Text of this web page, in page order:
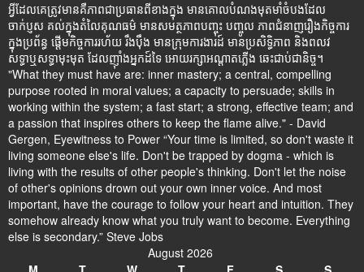
អ្វីដែលគេត្រូវមានគឺភាពជាប្រធានពីខាងក្នុង មានគោលបំណងមុតមាំចំបងដែល
ចាក់ប្ញស គល់ក្នុងតំលៃគុណធម៌ មានសមត្ថភាពបញ្ចុះ បញ្ចូល ភាពជំនាញរឿងកិច្ចការ
ក្នុងប្រព័ន្ធ ផ្តើមកិច្ចការរហ័យ រឹងប៉ឹង មានក្រុមការងារដ៍ មានប្រសិទ្ធិភាព និងពលវ
សទ្ធាឬសទ្ធាមុះមុត ដែលញ៉ាំងអ្នកដ៍ទៃ អោយរក្សាអណ្តាតភ្លើង ឆេះជាប់ជានិច្ច។
"What they must have are: inner mastery; a central, compelling
purpose rooted in moral values; a capacity to persuade; skills in
working within the system; a fast start; a strong, effective team; and
a passion that inspires others to keep the flame alive." - David
Gergen, Eyewitness to Power “Your time is limited, so don't waste it
living someone else's life. Don't be trapped by dogma - which is
living with the results of other people's thinking. Don't let the noise
of other's opinions drown out your own inner voice. And most
important, have the courage to follow your heart and intuition. They
somehow already know what you truly want to become. Everything
else is secondary.” Steve Jobs
August 2026